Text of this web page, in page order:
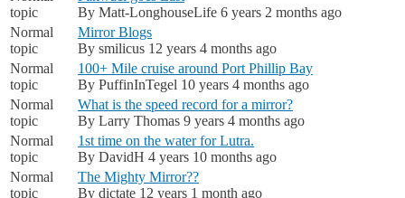
topic
By Matt-LonghouseLife 6 years 2 months ago
Normal
topic
Mirror Blogs
By smilicus 12 years 4 months ago
Normal
topic
100+ Mile cruise around Port Phillip Bay
By PuffinInTegel 10 years 4 months ago
Normal
topic
What is the speed record for a mirror?
By Larry Thomas 9 years 4 months ago
Normal
topic
1st time on the water for Lutra.
By DavidH 4 years 10 months ago
Normal
topic
The Mighty Mirror??
By dictate 12 years 1 month ago